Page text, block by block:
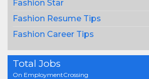
Fashion Star
Fashion Resume Tips
Fashion Career Tips
Total Jobs
On EmploymentCrossing